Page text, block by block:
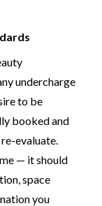
undercharge
to be
booked and
evaluate.
— it should
space
you